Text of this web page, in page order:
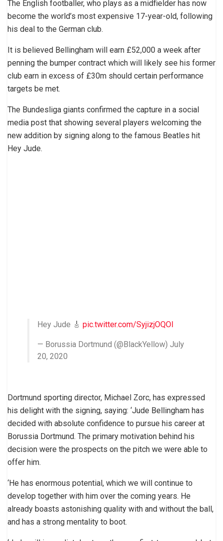
The English footballer, who plays as a midfielder has now
become the world’s most expensive 17-year-old, following
his deal to the German club.
It is believed Bellingham will earn £52,000 a week after
penning the bumper contract which will likely see his former
club earn in excess of £30m should certain performance
targets be met.
The Bundesliga giants confirmed the capture in a social
media post that showing several players welcoming the
new addition by signing along to the famous Beatles hit
Hey Jude.
Hey Jude 🎸 pic.twitter.com/SyjizjOQOl
— Borussia Dortmund (@BlackYellow) July
20, 2020
Dortmund sporting director, Michael Zorc, has expressed
his delight with the signing, saying: ‘Jude Bellingham has
decided with absolute confidence to pursue his career at
Borussia Dortmund. The primary motivation behind his
decision were the prospects on the pitch we were able to
offer him.
‘He has enormous potential, which we will continue to
develop together with him over the coming years. He
already boasts astonishing quality with and without the ball,
and has a strong mentality to boot.